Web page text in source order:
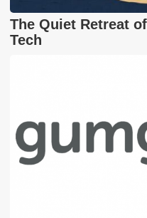
The Quiet Retreat
Tech